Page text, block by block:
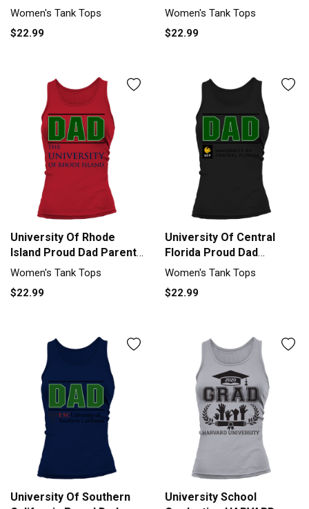
Parents Day 2020 Tank
Women's Tank Tops
$22.99
Day 2020 Tank top
Women's Tank Tops
$22.99
University Of Rhode
Island Proud Dad Parents
Day 2020 Tank top
Women's Tank Tops
$22.99
University Of Central
Florida Proud Dad
Parents Day 2020 Tank
Women's Tank Tops
$22.99
University Of Southern
University School